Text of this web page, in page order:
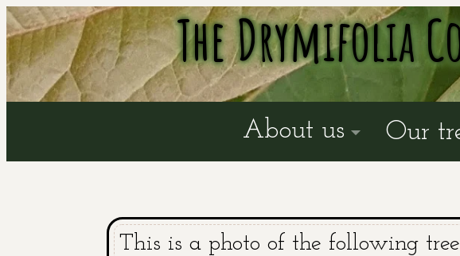
The Drymifolia
About us Our
This is a photo of the following